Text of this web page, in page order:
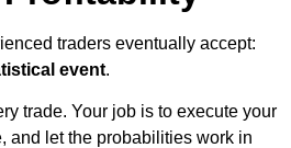
traders eventually accept:
event.
trade. Your job is to execute your
and let the probabilities work in